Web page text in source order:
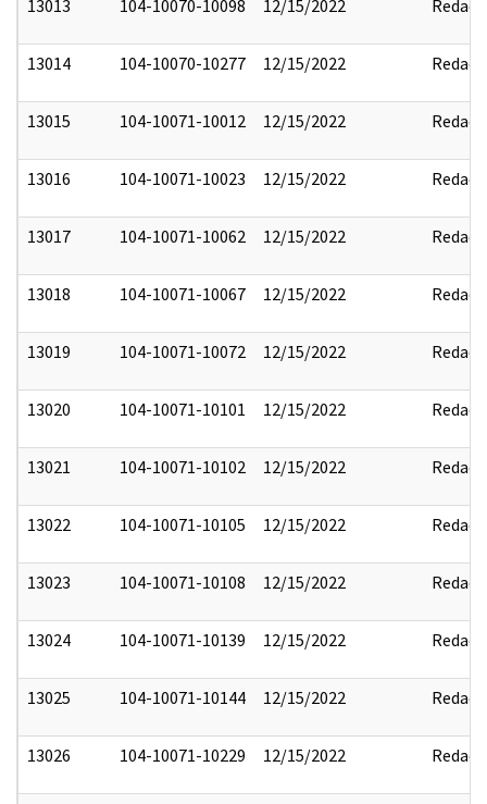
13013 104-10070-10098 12/15/2022 Redact
13014 104-10070-10277 12/15/2022 Redact
13015 104-10071-10012 12/15/2022 Redact
13016 104-10071-10023 12/15/2022 Redact
13017 104-10071-10062 12/15/2022 Redact
13018 104-10071-10067 12/15/2022 Redact
13019 104-10071-10072 12/15/2022 Redact
13020 104-10071-10101 12/15/2022 Redact
13021 104-10071-10102 12/15/2022 Redact
13022 104-10071-10105 12/15/2022 Redact
13023 104-10071-10108 12/15/2022 Redact
13024 104-10071-10139 12/15/2022 Redact
13025 104-10071-10144 12/15/2022 Redact
13026 104-10071-10229 12/15/2022 Redact